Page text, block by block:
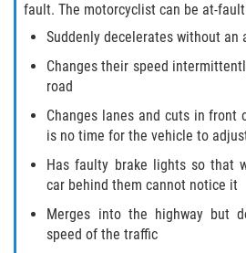
fault. The motorcyclist can be at-
Suddenly decelerates without an
Changes their speed
road
Changes lanes and cuts in front
is no time for the vehicle to
Has faulty brake lights so that
car behind them cannot notice it
Merges into the highway but
speed of the traffic